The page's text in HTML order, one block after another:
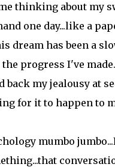
thinking about my
one day...like a
dream has been a
progress I've
my jealousy at
for it to happen to
mumbo